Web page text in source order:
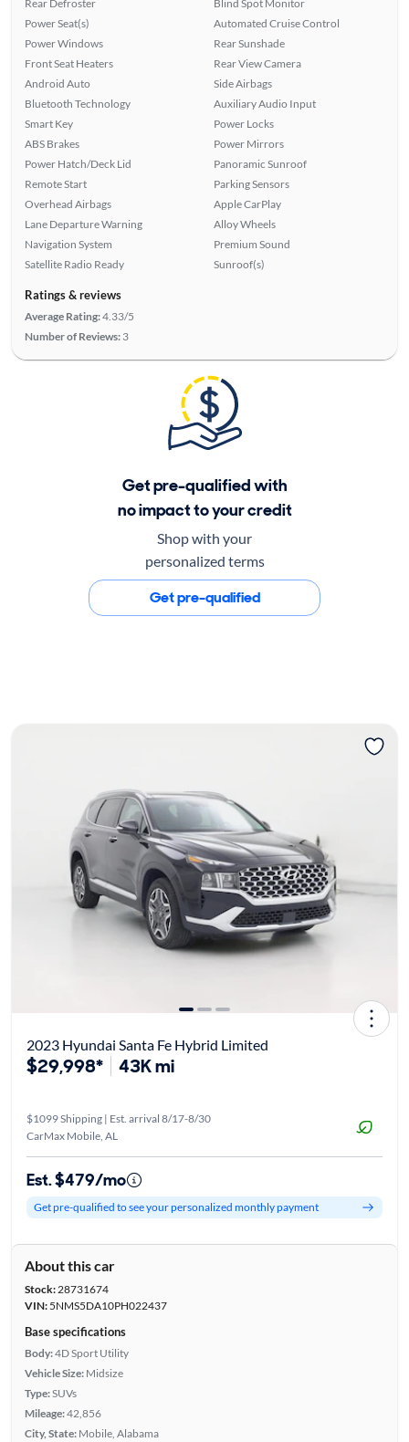
Rear Defroster
Power Seat(s)
Power Windows
Front Seat Heaters
Android Auto
Bluetooth Technology
Smart Key
ABS Brakes
Power Hatch/Deck Lid
Remote Start
Overhead Airbags
Lane Departure Warning
Navigation System
Satellite Radio Ready
Blind Spot Monitor
Automated Cruise Control
Rear Sunshade
Rear View Camera
Side Airbags
Auxiliary Audio Input
Power Locks
Power Mirrors
Panoramic Sunroof
Parking Sensors
Apple CarPlay
Alloy Wheels
Premium Sound
Sunroof(s)
Ratings & reviews
Average Rating:4.33/5
Number of Reviews: 3
Get pre-qualified with
no impact to your credit
Shop with your
personalized terms
Get pre-qualified
2023 Hyundai Santa Fe Hybrid Limited
$29,998* 43K mi
$1099 Shipping | Est. arrival 8/17-8/30
CarMax Mobile, AL
Est. $479/mo
Get pre-qualified to see your personalized monthly payment
About this car
Stock:28731674
VIN:5NMS5DA10PH022437
Base specifications
Body:4D Sport Utility
Vehicle Size: Midsize
Type:SUVs
Mileage:42,856
City, State: Mobile, Alabama